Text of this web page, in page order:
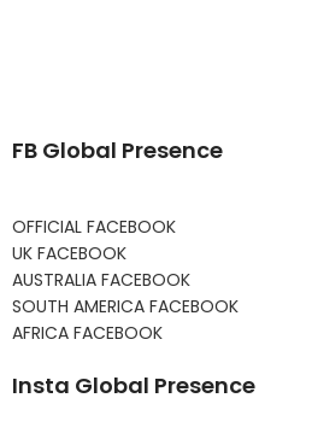
FB Global Presence
OFFICIAL FACEBOOK
UK FACEBOOK
AUSTRALIA FACEBOOK
SOUTH AMERICA FACEBOOK
AFRICA FACEBOOK
Insta Global Presence